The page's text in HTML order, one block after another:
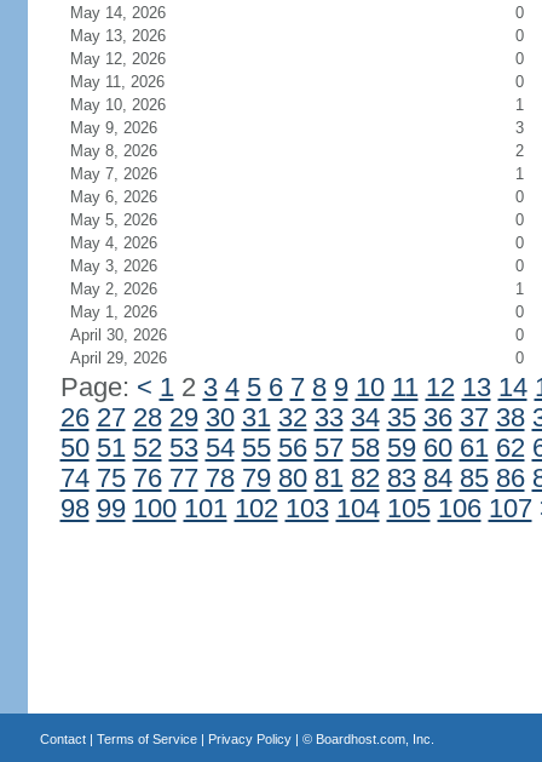
May 14, 2026
0
May 13, 2026
0
May 12, 2026
0
May 11, 2026
0
May 10, 2026
1
May 9, 2026
3
May 8, 2026
2
May 7, 2026
1
May 6, 2026
0
May 5, 2026
0
May 4, 2026
0
May 3, 2026
0
May 2, 2026
1
May 1, 2026
0
April 30, 2026
0
April 29, 2026
0
Page: < 12 3 4 5 6 7 8 9 10 11 12 13 14
26 27 28 29 30 31 32 33 34 35 36 37 38
50 51 52 53 54 55 56 57 58 59 60 61 62
74 75 76 77 78 79 80 81 82 83 84 85 86
98 99 100 101 102 103 104 105 106 107
Contact| Terms of Service| Privacy Policy| © Boardhost.com, Inc.